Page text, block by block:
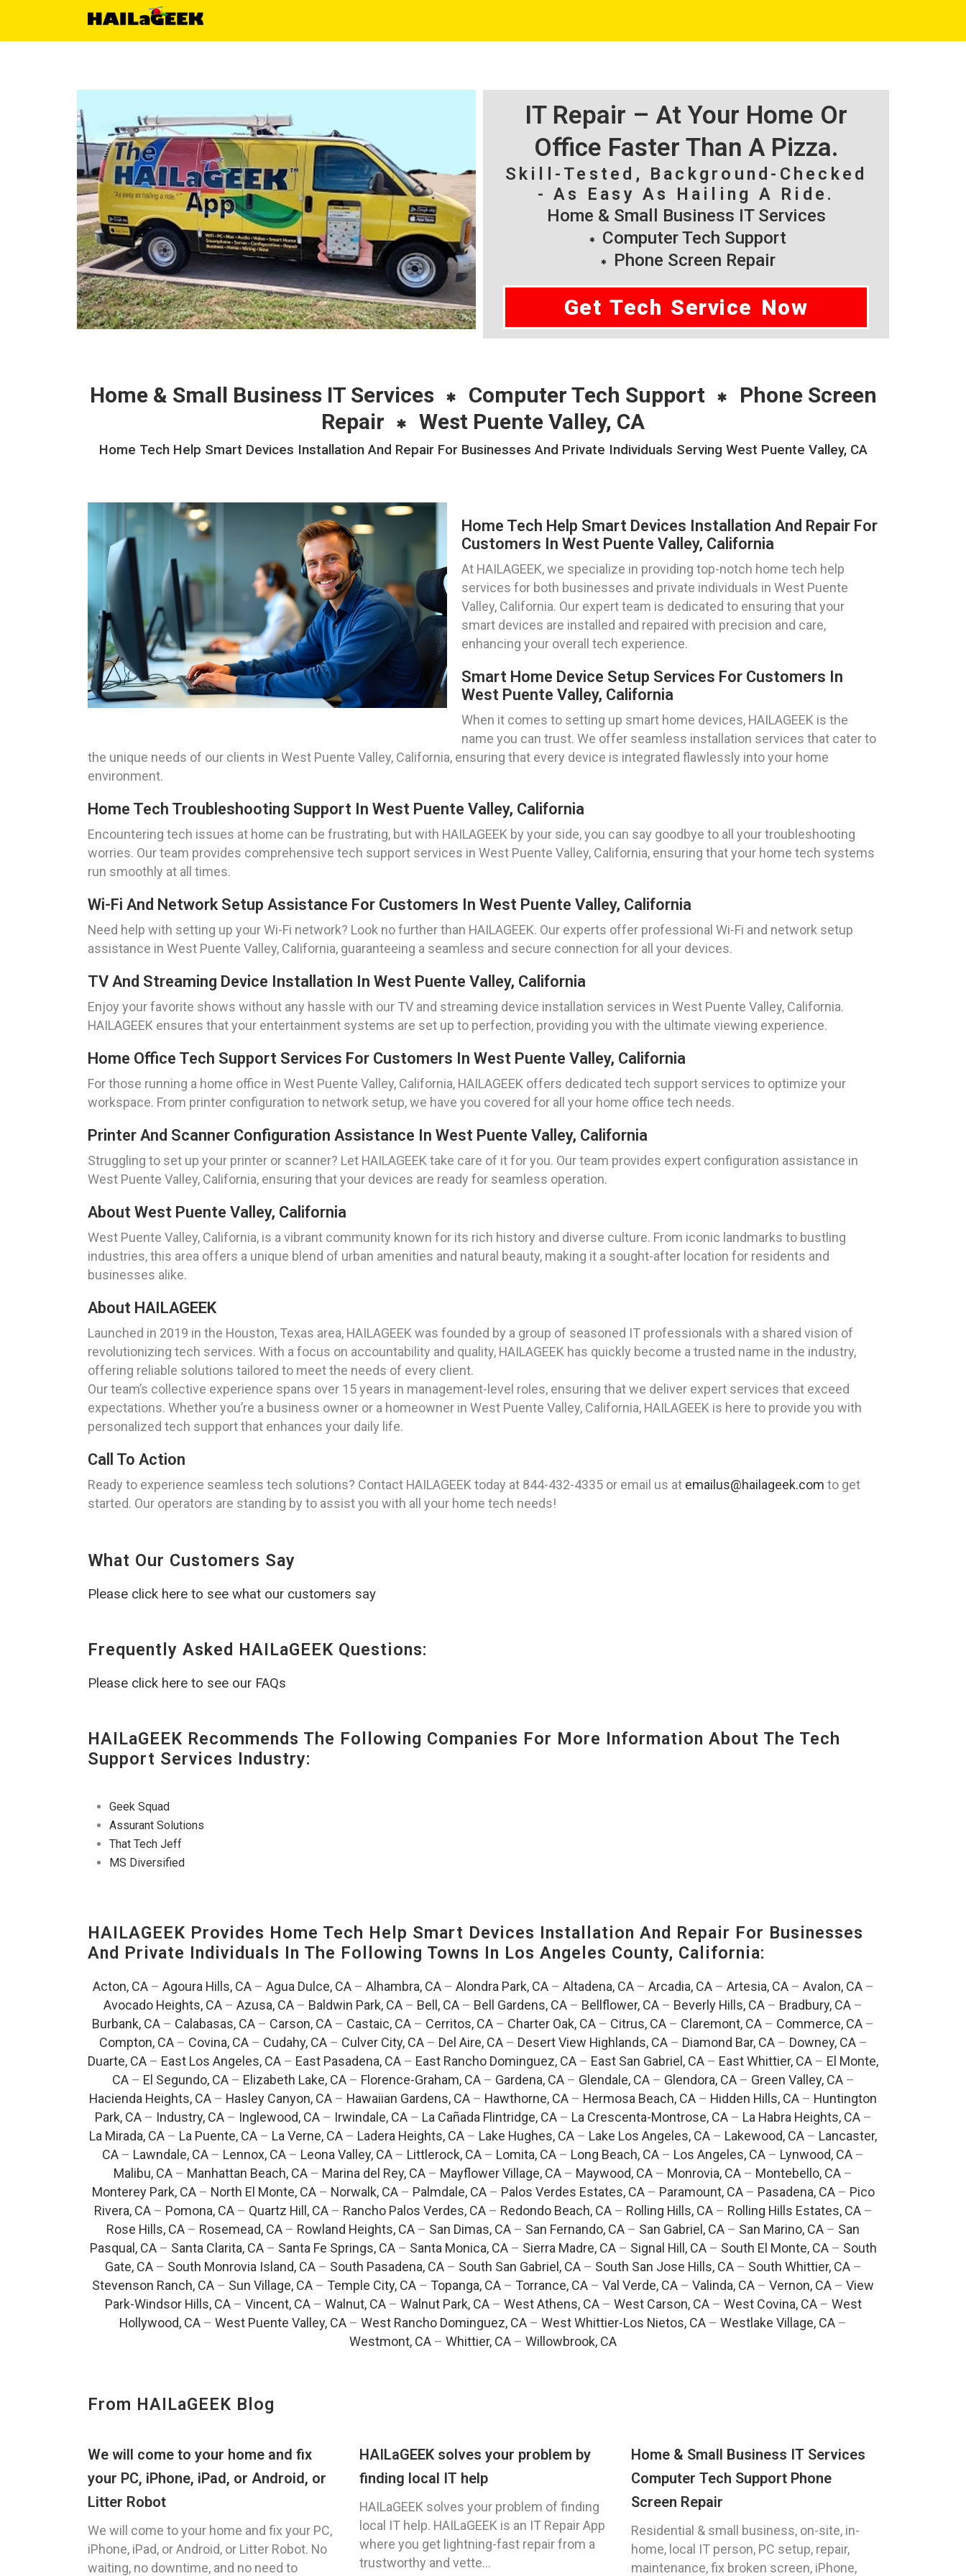
IT Repair – At Your Home Or
Office Faster Than A Pizza.
Skill-Tested, Background-Checked
- As Easy As Hailing A Ride.
Home & Small Business IT Services
Computer Tech Support
Phone Screen Repair
Get Tech Service Now
Home & Small Business IT Services Computer Tech Support
Phone Screen
Repair
West Puente Valley, CA
Home Tech Help Smart Devices Installation And Repair For Businesses And Private Individuals Serving West Puente Valley, CA
Home Tech Help Smart Devices Installation And Repair For
Customers In West Puente Valley, California
At HAILAGEEK, we specialize in providing top-notch home tech help
services for both businesses and private individuals in West Puente
Valley, California. Our expert team is dedicated to ensuring that your
smart devices are installed and repaired with precision and care,
enhancing your overall tech experience.
Smart Home Device Setup Services For Customers In
West Puente Valley, California
When it comes to setting up smart home devices, HAILAGEEK is the
name you can trust. We offer seamless installation services that cater to
the unique needs of our clients in West Puente Valley, California, ensuring that every device is integrated flawlessly into your home
environment.
Home Tech Troubleshooting Support In West Puente Valley, California
Encountering tech issues at home can be frustrating, but with HAILAGEEK by your side, you can say goodbye to all your troubleshooting
worries. Our team provides comprehensive tech support services in West Puente Valley, California, ensuring that your home tech systems
run smoothly at all times.
Wi-Fi And Network Setup Assistance For Customers In West Puente Valley, California
Need help with setting up your Wi-Fi network? Look no further than HAILAGEEK. Our experts offer professional Wi-Fi and network setup
assistance in West Puente Valley, California, guaranteeing a seamless and secure connection for all your devices.
TV And Streaming Device Installation In West Puente Valley, California
Enjoy your favorite shows without any hassle with our TV and streaming device installation services in West Puente Valley, California.
HAILAGEEK ensures that your entertainment systems are set up to perfection, providing you with the ultimate viewing experience.
Home Office Tech Support Services For Customers In West Puente Valley, California
For those running a home office in West Puente Valley, California, HAILAGEEK offers dedicated tech support services to optimize your
workspace. From printer configuration to network setup, we have you covered for all your home office tech needs.
Printer And Scanner Configuration Assistance In West Puente Valley, California
Struggling to set up your printer or scanner? Let HAILAGEEK take care of it for you. Our team provides expert configuration assistance in
West Puente Valley, California, ensuring that your devices are ready for seamless operation.
About West Puente Valley, California
West Puente Valley, California, is a vibrant community known for its rich history and diverse culture. From iconic landmarks to bustling
industries, this area offers a unique blend of urban amenities and natural beauty, making it a sought-after location for residents and
businesses alike.
About HAILAGEEK
Launched in 2019 in the Houston, Texas area, HAILAGEEK was founded by a group of seasoned IT professionals with a shared vision of
revolutionizing tech services. With a focus on accountability and quality, HAILAGEEK has quickly become a trusted name in the industry,
offering reliable solutions tailored to meet the needs of every client.
Our team’s collective experience spans over 15 years in management-level roles, ensuring that we deliver expert services that exceed
expectations. Whether you’re a business owner or a homeowner in West Puente Valley, California, HAILAGEEK is here to provide you with
personalized tech support that enhances your daily life.
Call To Action
Ready to experience seamless tech solutions? Contact HAILAGEEK today at 844-432-4335 or email us at emailus@hailageek.com to get
started. Our operators are standing by to assist you with all your home tech needs!
What Our Customers Say
Please click here to see what our customers say
Frequently Asked HAILaGEEK Questions:
Please click here to see our FAQs
HAILaGEEK Recommends The Following Companies For More Information About The Tech
Support Services Industry:
Geek Squad
Assurant Solutions
That Tech Jeff
MS Diversified
HAILAGEEK Provides Home Tech Help Smart Devices Installation And Repair For Businesses
And Private Individuals In The Following Towns In Los Angeles County, California:
Acton, CA– Agoura Hills, CA– Agua Dulce, CA– Alhambra, CA– Alondra Park, CA– Altadena, CA– Arcadia, CA– Artesia, CA– Avalon, CA–
Avocado Heights, CA – Azusa, CA – Baldwin Park, CA – Bell, CA – Bell Gardens, CA – Bellflower, CA – Beverly Hills, CA – Bradbury, CA –
Burbank, CA – Calabasas, CA – Carson, CA – Castaic, CA – Cerritos, CA – Charter Oak, CA – Citrus, CA – Claremont, CA – Commerce, CA –
Compton, CA– Covina, CA– Cudahy, CA– Culver City, CA– Del Aire, CA– Desert View Highlands, CA– Diamond Bar, CA– Downey, CA–
Duarte, CA – East Los Angeles, CA – East Pasadena, CA – East Rancho Dominguez, CA – East San Gabriel, CA – East Whittier, CA – El Monte,
CA– El Segundo, CA– Elizabeth Lake, CA– Florence-Graham, CA– Gardena, CA– Glendale, CA– Glendora, CA– Green Valley, CA–
Hacienda Heights, CA – Hasley Canyon, CA – Hawaiian Gardens, CA – Hawthorne, CA – Hermosa Beach, CA – Hidden Hills, CA – Huntington
Park, CA– Industry, CA– Inglewood, CA– Irwindale, CA– La Cañada Flintridge, CA– La Crescenta-Montrose, CA– La Habra Heights, CA–
La Mirada, CA – La Puente, CA – La Verne, CA – Ladera Heights, CA – Lake Hughes, CA – Lake Los Angeles, CA – Lakewood, CA – Lancaster,
CA – Lawndale, CA – Lennox, CA – Leona Valley, CA – Littlerock, CA – Lomita, CA – Long Beach, CA – Los Angeles, CA – Lynwood, CA –
Malibu, CA – Manhattan Beach, CA – Marina del Rey, CA – Mayflower Village, CA – Maywood, CA – Monrovia, CA – Montebello, CA –
Monterey Park, CA– North El Monte, CA– Norwalk, CA– Palmdale, CA– Palos Verdes Estates, CA– Paramount, CA– Pasadena, CA– Pico
Rivera, CA– Pomona, CA– Quartz Hill, CA– Rancho Palos Verdes, CA– Redondo Beach, CA– Rolling Hills, CA– Rolling Hills Estates, CA–
Rose Hills, CA – Rosemead, CA – Rowland Heights, CA – San Dimas, CA – San Fernando, CA – San Gabriel, CA – San Marino, CA – San
Pasqual, CA– Santa Clarita, CA– Santa Fe Springs, CA– Santa Monica, CA– Sierra Madre, CA– Signal Hill, CA– South El Monte, CA– South
Gate, CA– South Monrovia Island, CA– South Pasadena, CA– South San Gabriel, CA– South San Jose Hills, CA– South Whittier, CA–
Stevenson Ranch, CA – Sun Village, CA – Temple City, CA – Topanga, CA – Torrance, CA – Val Verde, CA – Valinda, CA – Vernon, CA – View
Park-Windsor Hills, CA– Vincent, CA– Walnut, CA– Walnut Park, CA– West Athens, CA– West Carson, CA– West Covina, CA– West
Hollywood, CA – West Puente Valley, CA – West Rancho Dominguez, CA – West Whittier-Los Nietos, CA – Westlake Village, CA –
Westmont, CA – Whittier, CA – Willowbrook, CA
From HAILaGEEK Blog
We will come to your home and fix
your PC, iPhone, iPad, or Android, or
Litter Robot
We will come to your home and fix your PC,
iPhone, iPad, or Android, or Litter Robot. No
waiting, no downtime, and no need to
HAILaGEEK solves your problem by
finding local IT help
HAILaGEEK solves your problem of finding
local IT help. HAILaGEEK is an IT Repair App
where you get lightning-fast repair from a
trustworthy and vette...
Home & Small Business IT Services
Computer Tech Support Phone
Screen Repair
Residential & small business, on-site, in-
home, local IT person, PC setup, repair,
maintenance, fix broken screen, iPhone,